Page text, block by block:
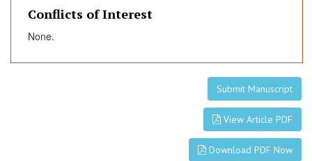
Conflicts of Interest
None.
Submit Manuscript
View Article PDF
Download PDF Now